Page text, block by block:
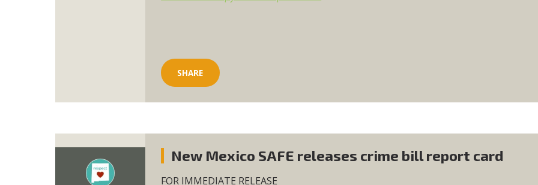
SHARE
New Mexico SAFE releases crime bill report card
FOR IMMEDIATE RELEASE